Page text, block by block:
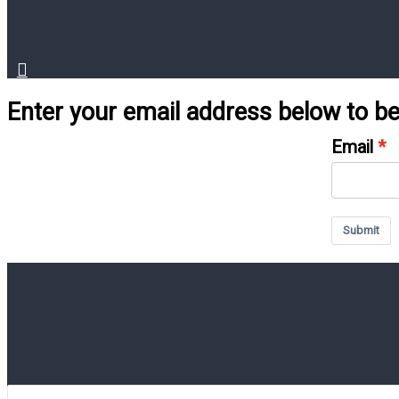
Enter your email address below to
Email
Submit